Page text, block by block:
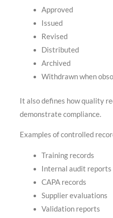
Approved
Issued
Revised
Distributed
Archived
Withdrawn when
It also defines how quality
demonstrate compliance.
Examples of controlled
Training records
Internal audit reports
CAPA records
Supplier evaluations
Validation reports